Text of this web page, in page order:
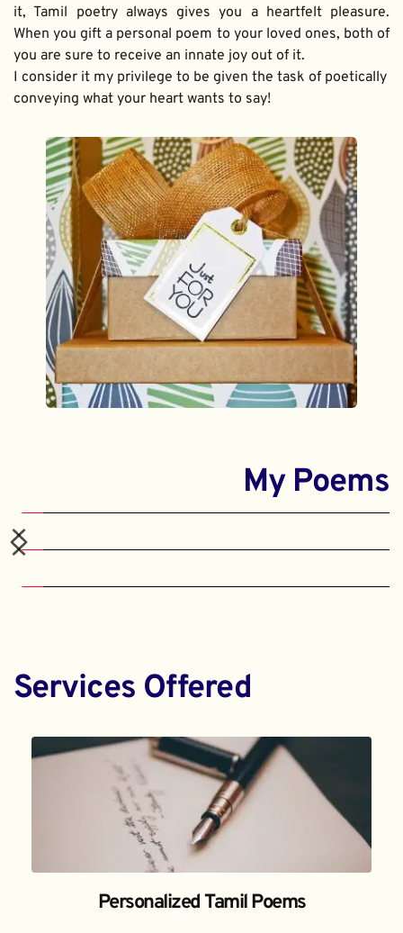
it, Tamil poetry always gives you a heartfelt pleasure.
When you gift a personal poem to your loved ones, both of
you are sure to receive an innate joy out of it.
I consider it my privilege to be given the task of poetically
conveying what your heart wants to say!
My Poems
Services Offered
Personalized Tamil Poems